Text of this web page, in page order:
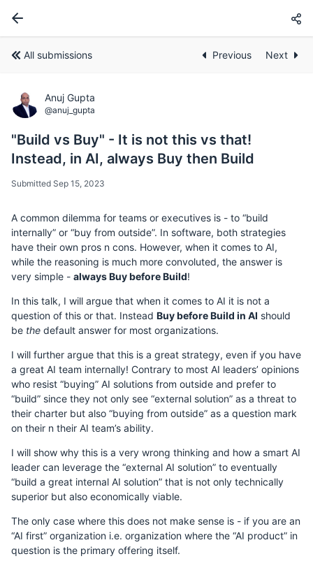
All submissions Previous Next
Anuj Gupta
@anuj_gupta
"Build vs Buy" - It is not this vs that!
Instead, in AI, always Buy then Build
Submitted Sep 15, 2023
A common dilemma for teams or executives is - to “build
internally” or “buy from outside”. In software, both strategies
have their own pros n cons. However, when it comes to AI,
while the reasoning is much more convoluted, the answer is
very simple - always Buy before Build!
In this talk, I will argue that when it comes to AI it is not a
question of this or that. Instead Buy before Build in AI should
be the default answer for most organizations.
I will further argue that this is a great strategy, even if you have
a great AI team internally! Contrary to most AI leaders’ opinions
who resist “buying” AI solutions from outside and prefer to
“build” since they not only see “external solution” as a threat to
their charter but also “buying from outside” as a question mark
on their n their AI team’s ability.
I will show why this is a very wrong thinking and how a smart AI
leader can leverage the “external AI solution” to eventually
“build a great internal AI solution” that is not only technically
superior but also economically viable.
The only case where this does not make sense is - if you are an
“AI first” organization i.e. organization where the “AI product” in
question is the primary offering itself.